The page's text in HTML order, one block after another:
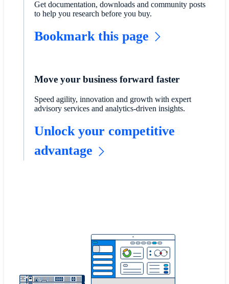
Get documentation, downloads and community posts
to help you research before you buy.
Bookmark this page
Move your business forward faster
Speed agility, innovation and growth with expert
advisory services and analytics-driven insights.
Unlock your competitive
advantage